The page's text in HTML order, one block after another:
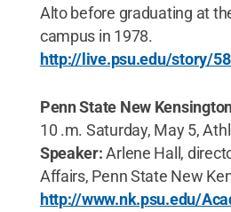
Alto before graduating at
campus in 1978.
http://live.psu.edu/story/
Penn State New
10 .m. Saturday, May 5,
Speaker:Arlene Hall,
Affairs, Penn State New
http://www.nk.psu.edu/